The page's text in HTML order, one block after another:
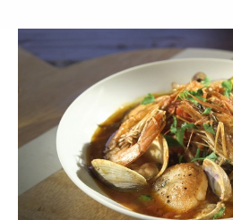
Guy's Grocery Games
S35 E10 | DDD Seafood
0h 42m| Cooking, Competition reality|
Guy Fieri invites four favorite
Dives seafood chefs to make
Flavortown Market; they create
using the catch in their fly-
canned seafood to feature in a